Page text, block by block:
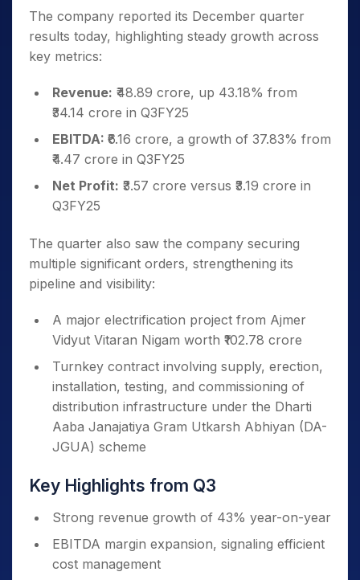
The company reported its December quarter
results today, highlighting steady growth across
key metrics:
Revenue: ₹48.89 crore, up 43.18% from
₹34.14 crore in Q3FY25
EBITDA: ₹6.16 crore, a growth of 37.83% from
₹4.47 crore in Q3FY25
Net Profit: ₹3.57 crore versus ₹3.19 crore in
Q3FY25
The quarter also saw the company securing
multiple significant orders, strengthening its
pipeline and visibility:
A major electrification project from Ajmer
Vidyut Vitaran Nigam worth ₹102.78 crore
Turnkey contract involving supply, erection,
installation, testing, and commissioning of
distribution infrastructure under the Dharti
Aaba Janajatiya Gram Utkarsh Abhiyan (DA-
JGUA) scheme
Key Highlights from Q3
Strong revenue growth of 43% year-on-year
EBITDA margin expansion, signaling efficient
cost management